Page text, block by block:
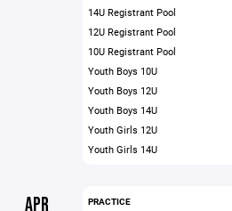
14U Registrant Pool
12U Registrant Pool
10U Registrant Pool
Youth Boys 10U
Youth Boys 12U
Youth Boys 14U
Youth Girls 12U
Youth Girls 14U
APR PRACTICE